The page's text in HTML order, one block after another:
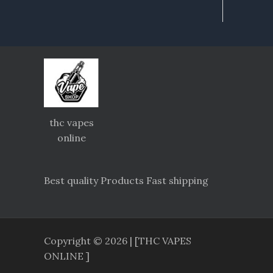
thc vapes
online
Best quality Products Fast shipping
Copyright © 2026 | [THC VAPES
ONLINE ]